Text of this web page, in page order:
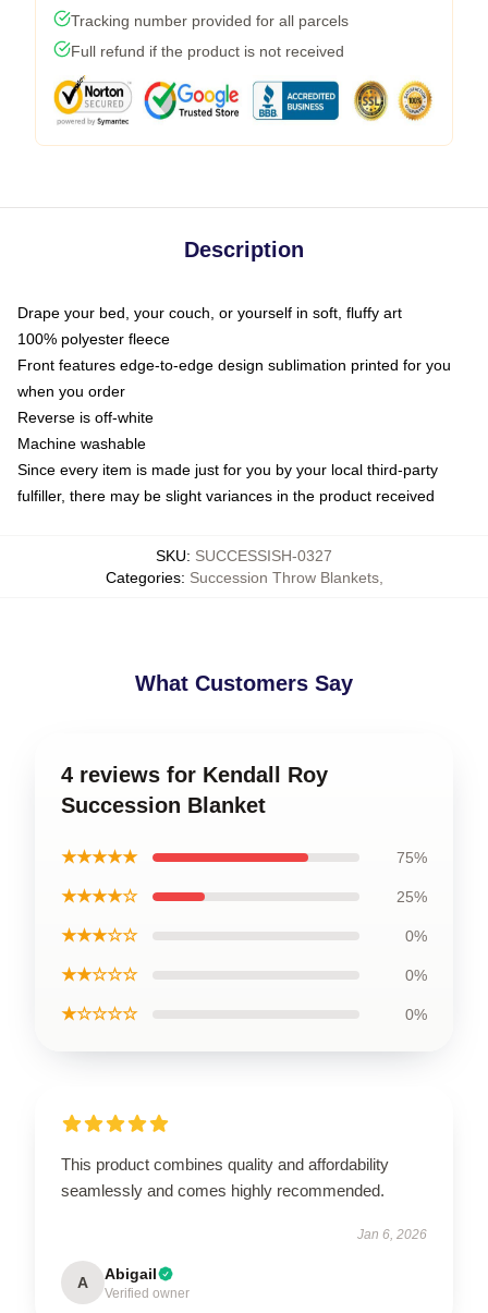
Tracking number provided for all parcels
Full refund if the product is not received
Description
Drape your bed, your couch, or yourself in soft, fluffy art
100% polyester fleece
Front features edge-to-edge design sublimation printed for you
when you order
Reverse is off-white
Machine washable
Since every item is made just for you by your local third-party
fulfiller, there may be slight variances in the product received
SKU: SUCCESSISH-0327
Categories: Succession Throw Blankets,
What Customers Say
4 reviews for Kendall Roy
Succession Blanket
★★★★★ 75%
★★★★☆ 25%
★★★☆☆ 0%
★★☆☆☆ 0%
★☆☆☆☆ 0%
This product combines quality and affordability
seamlessly and comes highly recommended.
Jan 6, 2026
A Abigail
Verified owner